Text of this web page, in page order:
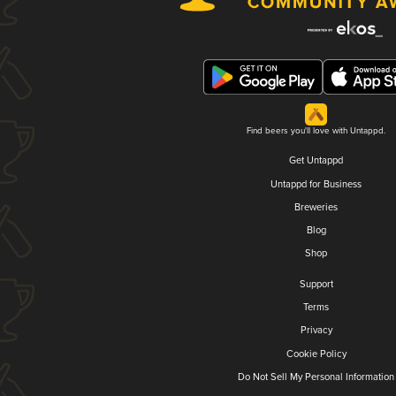
Find beers you'll love with Untappd.
Get Untappd
Untappd for Business
Breweries
Blog
Shop
Support
Terms
Privacy
Cookie Policy
Do Not Sell My Personal Information